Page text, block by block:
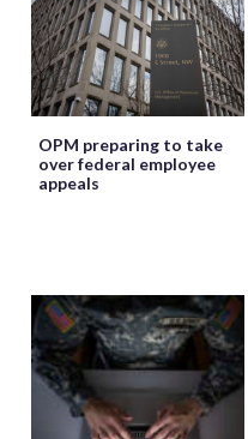
OPM preparing to take
over federal employee
appeals